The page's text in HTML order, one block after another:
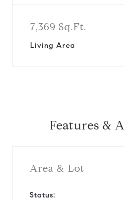
7,369 Sq.Ft.
Living Area
Features &
Area & Lot
Status: